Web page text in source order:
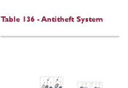
Table 136 - Antitheft System